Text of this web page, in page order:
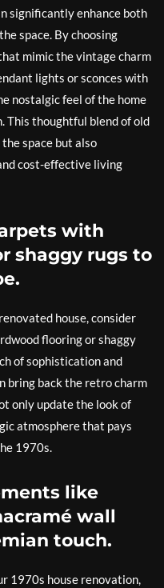
significantly enhance both
space. By choosing
mimic the vintage charm
lights or sconces with
nostalgic feel of the home
This thoughtful blend of old
space but also
cost-effective living
with
shaggy rugs to
house, consider
flooring or shaggy
of sophistication and
bring back the retro charm
only update the look of
atmosphere that pays
1970s.
like
wall
touch.
1970s house renovation,